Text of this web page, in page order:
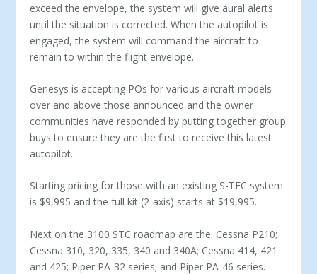
exceed the envelope, the system will give aural alerts
until the situation is corrected. When the autopilot is
engaged, the system will command the aircraft to
remain to within the flight envelope.
Genesys is accepting POs for various aircraft models
over and above those announced and the owner
communities have responded by putting together group
buys to ensure they are the first to receive this latest
autopilot.
Starting pricing for those with an existing S-TEC system
is $9,995 and the full kit (2-axis) starts at $19,995.
Next on the 3100 STC roadmap are the: Cessna P210;
Cessna 310, 320, 335, 340 and 340A; Cessna 414, 421
and 425; Piper PA-32 series; and Piper PA-46 series.